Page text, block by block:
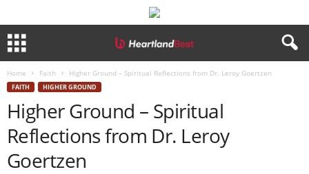
Home Faith Higher Ground – Spiritual Reflections from Dr. Leroy Goertzen
FAITH HIGHER GROUND
Higher Ground – Spiritual
Reflections from Dr. Leroy
Goertzen